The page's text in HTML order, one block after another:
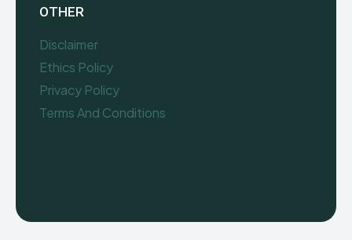
OTHER
Disclaimer
Ethics Policy
Privacy Policy
Terms And Conditions